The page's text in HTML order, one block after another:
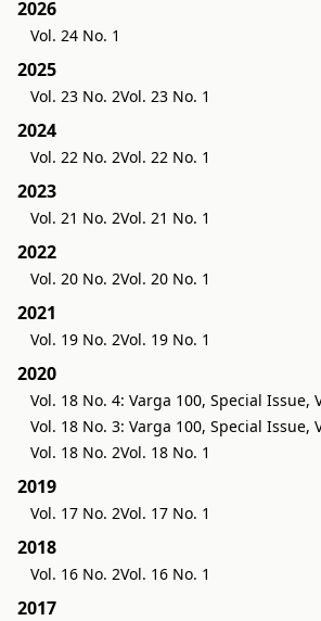
2026
Vol. 24 No. 1
2025
Vol. 23 No. 2Vol. 23 No. 1
2024
Vol. 22 No. 2Vol. 22 No. 1
2023
Vol. 21 No. 2Vol. 21 No. 1
2022
Vol. 20 No. 2Vol. 20 No. 1
2021
Vol. 19 No. 2Vol. 19 No. 1
2020
Vol. 18 No. 4: Varga 100, Special Issue,
Vol. 18 No. 3: Varga 100, Special Issue,
Vol. 18 No. 2Vol. 18 No. 1
2019
Vol. 17 No. 2Vol. 17 No. 1
2018
Vol. 16 No. 2Vol. 16 No. 1
2017